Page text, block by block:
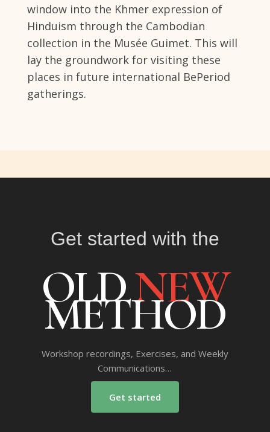
window into the Khmer expression of
Hinduism through the Cambodian
collection in the Musée Guimet. This will
lay the groundwork for visiting these
places in future international BePeriod
gatherings.
Get started with the
OLDNEW
METHOD
Workshop recordings, Exercises, and Weekly
Communications…
Get started